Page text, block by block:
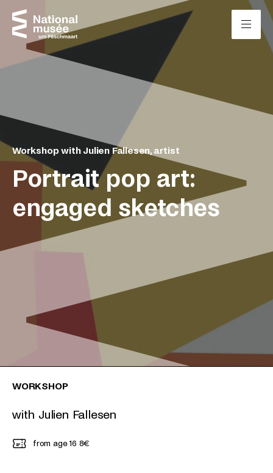
Skip to content
Portrait pop art:
engaged sketches
Workshop with Julien Fallesen, artist
WORKSHOP
with Julien Fallesen
from age 16 8€
Cookies management panel